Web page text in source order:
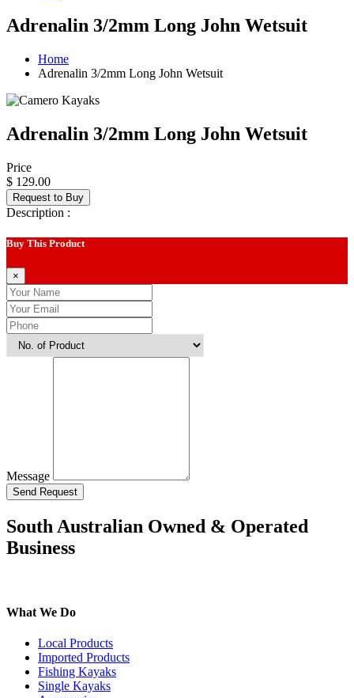
Adrenalin 3/2mm Long John Wetsuit
Home
Adrenalin 3/2mm Long John Wetsuit
Adrenalin 3/2mm Long John Wetsuit
Price
$ 129.00
Request to Buy
Description :
Buy This Product
×
Message
Send Request
South Australian Owned & Operated
Business
What We Do
Local Products
Imported Products
Fishing Kayaks
Single Kayaks